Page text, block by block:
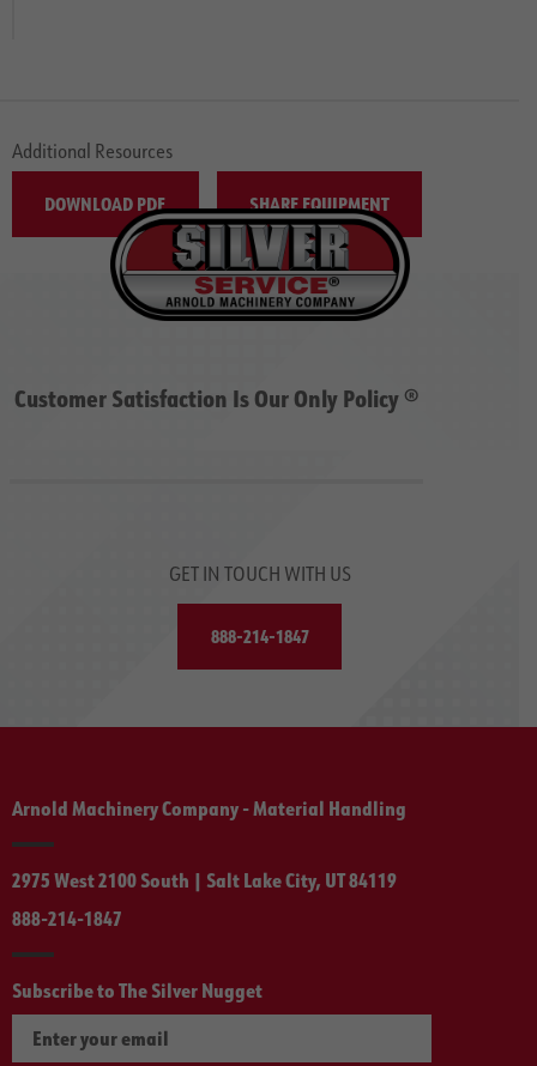
Additional Resources
DOWNLOAD PDF SHARE EQUIPMENT
Customer Satisfaction Is Our Only Policy ®
GET IN TOUCH WITH US
888-214-1847
Arnold Machinery Company - Material Handling
2975 West 2100 South | Salt Lake City, UT 84119
888-214-1847
Subscribe to The Silver Nugget